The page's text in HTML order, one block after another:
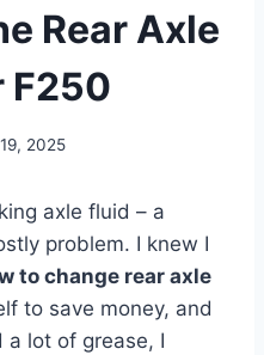
Rear Axle
F250
2025
axle fluid – a
problem. I knew I
to change rear axle
to save money, and
a lot of grease, I